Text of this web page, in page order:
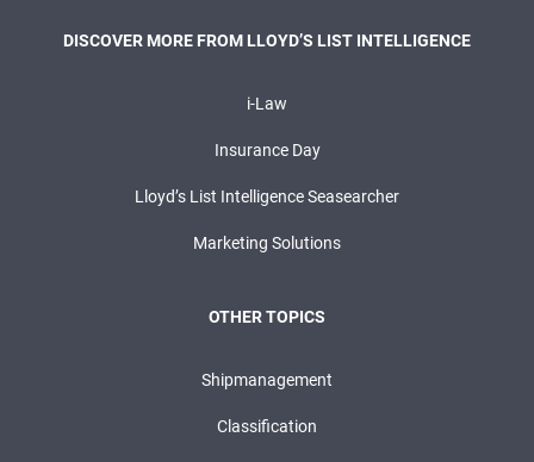
DISCOVER MORE FROM LLOYD’S LIST INTELLIGENCE
i-Law
Insurance Day
Lloyd’s List Intelligence Seasearcher
Marketing Solutions
OTHER TOPICS
Shipmanagement
Classification